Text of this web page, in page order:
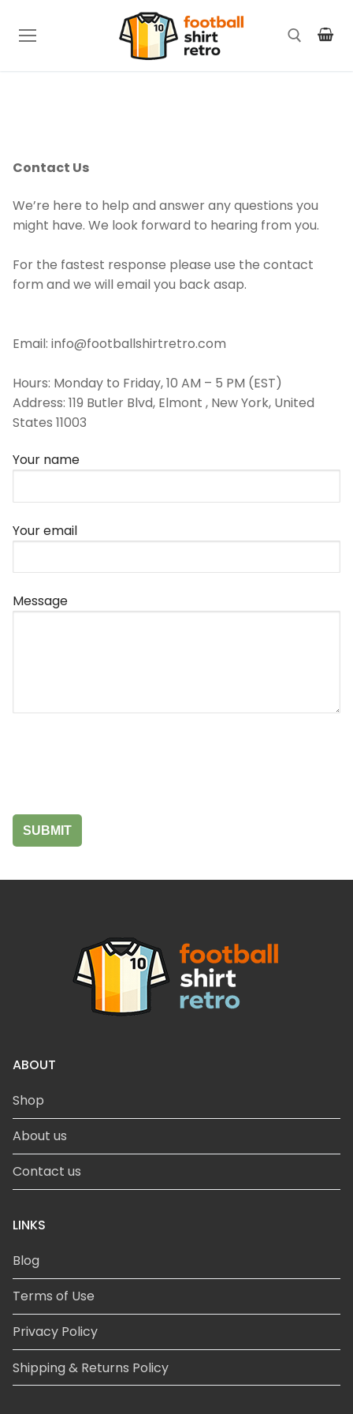
Contact Us
We’re here to help and answer any questions you
might have. We look forward to hearing from you.
For the fastest response please use the contact
form and we will email you back asap.
Email: info@footballshirtretro.com
Hours: Monday to Friday, 10 AM – 5 PM (EST)
Address: 119 Butler Blvd, Elmont , New York, United
States 11003
Your name
Your email
Message
ABOUT
Shop
About us
Contact us
LINKS
Blog
Terms of Use
Privacy Policy
Shipping & Returns Policy